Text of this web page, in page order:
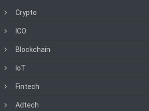
Crypto
ICO
Blockchain
IoT
Fintech
Adtech